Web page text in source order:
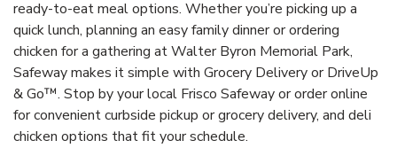
ready-to-eat meal options. Whether you’re picking up a
quick lunch, planning an easy family dinner or ordering
chicken for a gathering at Walter Byron Memorial Park,
Safeway makes it simple with Grocery Delivery or DriveUp
& Go™. Stop by your local Frisco Safeway or order online
for convenient curbside pickup or grocery delivery, and deli
chicken options that fit your schedule.